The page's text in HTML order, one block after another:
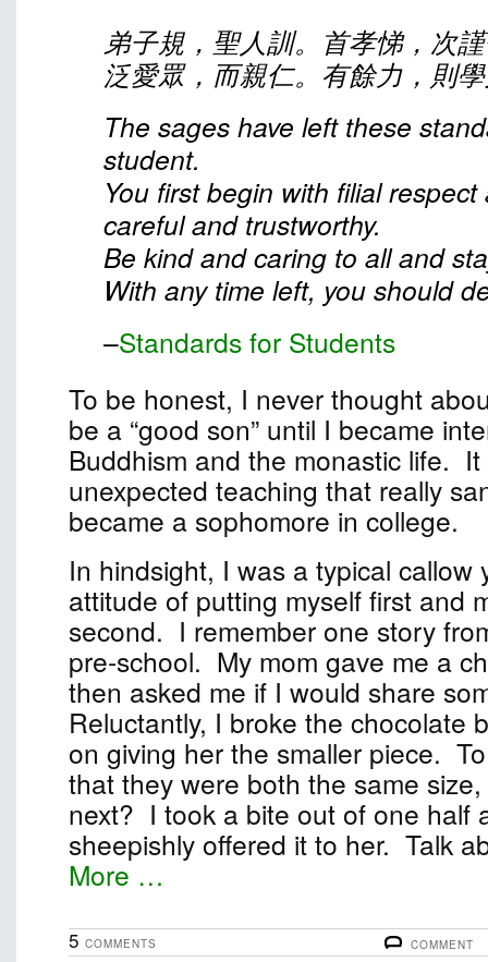
弟子規，聖人訓。首孝悌，次
泛愛眾，而親仁。有餘力，則
The sages have left these
student.
You first begin with filial
careful and trustworthy.
Be kind and caring to all and
With any time left, you should
–Standards for Students
To be honest, I never thought
be a “good son” until I became
Buddhism and the monastic life.
unexpected teaching that really
became a sophomore in college.
In hindsight, I was a typical callow
attitude of putting myself first and
second. I remember one story
pre-school. My mom gave me a
then asked me if I would share
Reluctantly, I broke the chocolate
on giving her the smaller piece.
that they were both the same
next? I took a bite out of one half
sheepishly offered it to her. Talk
More …
COMMENT
5 COMMENTS